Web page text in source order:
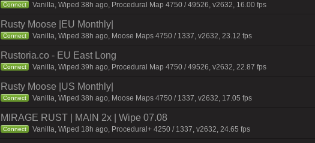
Connect Vanilla, Wiped 38h ago, Procedural Map 4750 / 49526, v2632, 16.00 fps
Rusty Moose |EU Monthly|
Connect Vanilla, Wiped 38h ago, Moose Maps 4750 / 1337, v2632, 23.12 fps
Rustoria.co - EU East Long
Connect Vanilla, Wiped 39h ago, Procedural Map 4750 / 49526, v2632, 22.87 fps
Rusty Moose |US Monthly|
Connect Vanilla, Wiped 38h ago, Moose Maps 4750 / 1337, v2632, 17.05 fps
MIRAGE RUST | MAIN 2x | Wipe 07.08
Connect Vanilla, Wiped 18h ago, Procedural+ 4250 / 1337, v2632, 24.65 fps